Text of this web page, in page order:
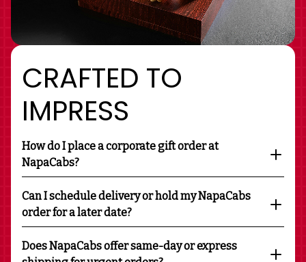
CRAFTED TO
IMPRESS
How do I place a corporate gift order at
NapaCabs?
Can I schedule delivery or hold my NapaCabs
order for a later date?
Does NapaCabs offer same-day or express